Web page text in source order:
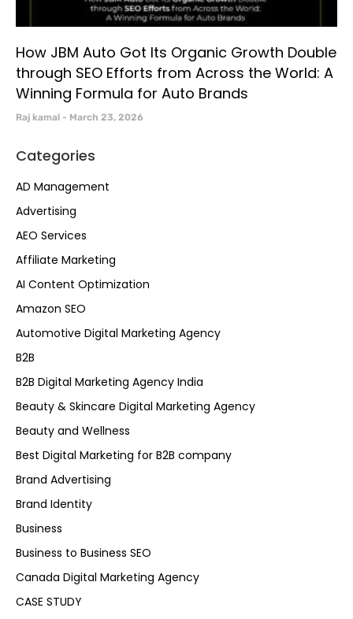
Categories
AD Management
Advertising
AEO Services
Affiliate Marketing
AI Content Optimization
Amazon SEO
Automotive Digital Marketing Agency
B2B
B2B Digital Marketing Agency India
Beauty & Skincare Digital Marketing Agency
Beauty and Wellness
Best Digital Marketing for B2B company
Brand Advertising
Brand Identity
Business
Business to Business SEO
Canada Digital Marketing Agency
CASE STUDY
How JBM Auto Got Its Organic Growth Double
through SEO Efforts from Across the World: A
Winning Formula for Auto Brands
Raj kamal March 23, 2026